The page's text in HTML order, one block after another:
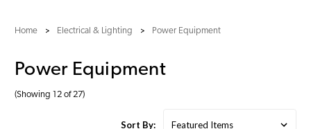
Home Electrical & Lighting Power Equipment
Power Equipment
(Showing 12 of 27)
Sort By: